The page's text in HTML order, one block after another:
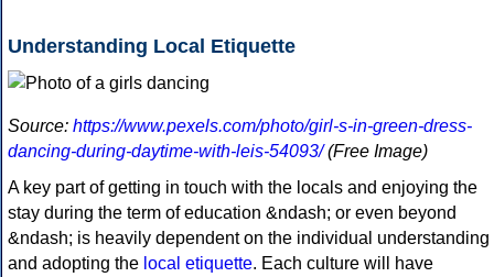
Understanding Local Etiquette
Source: https://www.pexels.com/photo/girl-s-in-green-dress-
dancing-during-daytime-with-leis-54093/(Free Image)
A key part of getting in touch with the locals and enjoying the
stay during the term of education &ndash; or even beyond
&ndash; is heavily dependent on the individual understanding
and adopting the local etiquette. Each culture will have